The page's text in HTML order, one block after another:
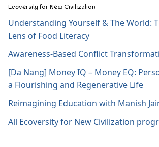
Ecoversity for New Civilization
Understanding Yourself & The World:
Lens of Food Literacy
Awareness-Based Conflict
[Da Nang] Money IQ – Money EQ:
a Flourishing and Regenerative Life
Reimagining Education with Manish
All Ecoversity for New Civilization